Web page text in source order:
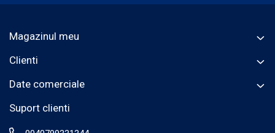
Magazinul meu
Clienti
Date comerciale
Suport clienti